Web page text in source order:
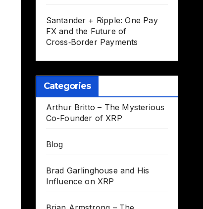
Santander + Ripple: One Pay
FX and the Future of
Cross‑Border Payments
Categories
Arthur Britto – The Mysterious
Co-Founder of XRP
Blog
Brad Garlinghouse and His
Influence on XRP